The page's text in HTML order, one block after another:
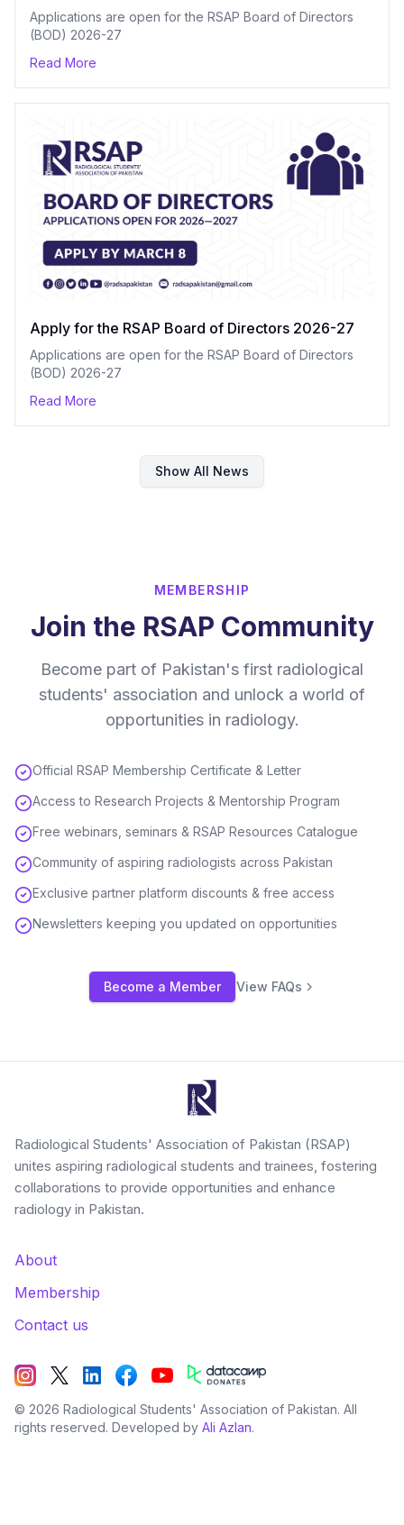
Applications are open for the RSAP Board of Directors
(BOD) 2026-27
Read More
Apply for the RSAP Board of Directors 2026-27
Applications are open for the RSAP Board of Directors
(BOD) 2026-27
Read More
Show All News
MEMBERSHIP
Join the RSAP Community
Become part of Pakistan's first radiological
students' association and unlock a world of
opportunities in radiology.
Official RSAP Membership Certificate & Letter
Access to Research Projects & Mentorship Program
Free webinars, seminars & RSAP Resources Catalogue
Community of aspiring radiologists across Pakistan
Exclusive partner platform discounts & free access
Newsletters keeping you updated on opportunities
Become a Member View FAQs
Radiological Students' Association of Pakistan (RSAP)
unites aspiring radiological students and trainees, fostering
collaborations to provide opportunities and enhance
radiology in Pakistan.
About
Membership
Contact us
© 2026 Radiological Students' Association of Pakistan. All
rights reserved. Developed by Ali Azlan.